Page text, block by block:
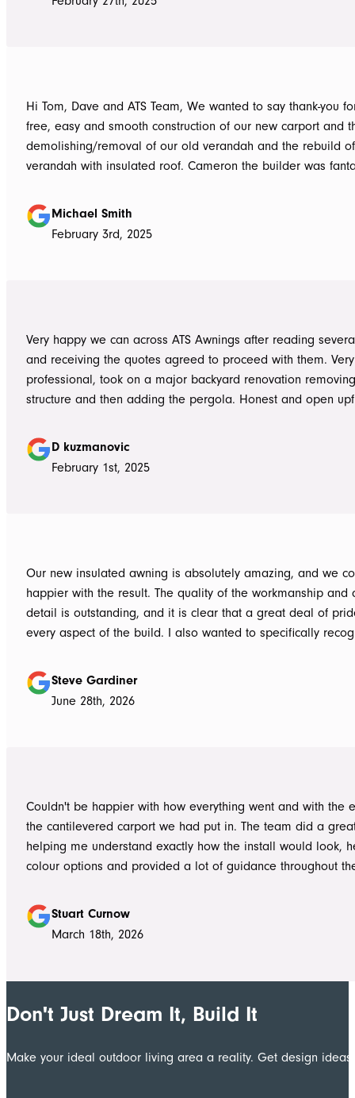
Hi Tom, Dave and ATS Team, We wanted to say thank-you for the hassle
free, easy and smooth construction of our new carport and
demolishing/removal of our old verandah and the rebuild
verandah with insulated roof. Cameron the builder was fantastic, he got
summer storms, torrential rain and gusting winds. Nothing was a
problem, communication with Dave was easy and he
questions we had and explained everything clearly. Thank-you for a
Michael Smith
February 3rd, 2025
Very happy we can across ATS Awnings after reading
and receiving the quotes agreed to proceed with them. Very
professional, took on a major backyard renovation
structure and then adding the pergola. Honest and open upfront
guys to the new pergola and cleaned up afterwards.
hesitate to ATS Awnings you wont regret it.
D kuzmanovic
February 1st, 2025
Our new insulated awning is absolutely amazing, and we
happier with the result. The quality of the workmanship and
detail is outstanding, and it is clear that a great deal of
every aspect of the build. I also wanted to specifically recognise Tom
responsive, honest, and clear, and Ian and Luke for
to life. From the very first delivery of materials, the whole team was
throughout the project, communicated clearly, and were
to answer questions or explain what was happening. It
confidence that the project was in such capable hands.
Steve Gardiner
June 28th, 2026
Couldn't be happier with how everything went and with the
the cantilevered carport we had put in. The team did a
helping me understand exactly how the install would look,
colour options and provided a lot of guidance throughout
Stuart Curnow
March 18th, 2026
Don't Just Dream It, Build It
Make your ideal outdoor living area a reality. Get design